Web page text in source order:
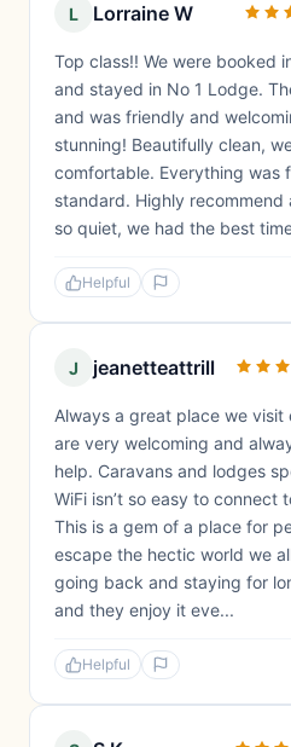
L Lorraine W
Top class!! We were booked
and stayed in No 1 Lodge.
and was friendly and
stunning! Beautifully clean,
comfortable. Everything was
standard. Highly recommend
so quiet, we had the best
Helpful
J jeanetteattrill
Always a great place we visit
are very welcoming and
help. Caravans and lodges
WiFi isn’t so easy to connect
This is a gem of a place for
escape the hectic world we
going back and staying for
and they enjoy it eve...
Helpful